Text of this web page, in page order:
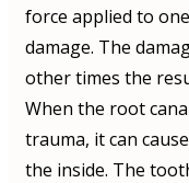
force applied to
damage. The
other times the
When the root
trauma, it can
the inside. The